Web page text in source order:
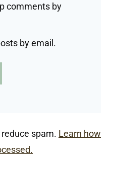
comments by
by email.
spam. Learn how